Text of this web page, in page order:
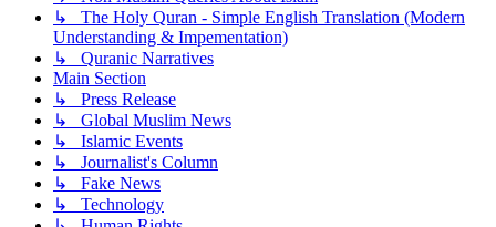
↳ The Holy Quran - Simple English Translation (Modern
Understanding & Impementation)
↳ Quranic Narratives
Main Section
↳ Press Release
↳ Global Muslim News
↳ Islamic Events
↳ Journalist's Column
↳ Fake News
↳ Technology